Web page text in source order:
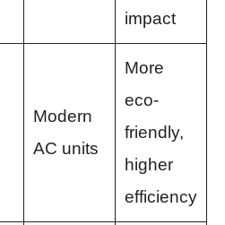
impact
Modern
AC units
More
eco-
friendly,
higher
efficiency